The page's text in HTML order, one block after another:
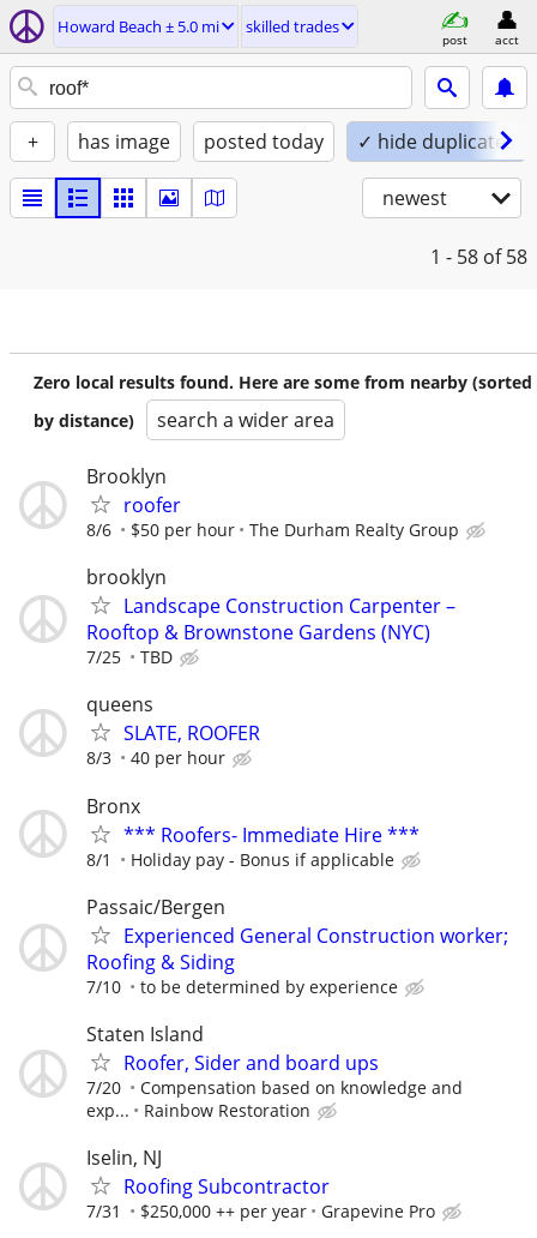
Howard Beach ± 5.0 mi skilled trades
post acct
+ has image posted today ✓ hide duplicates
newest
1 - 58 of 58
Zero local results found. Here are some from nearby (sorted
by distance)
search a wider area
Brooklyn
roofer
8/6 $50 per hour The Durham Realty Group
brooklyn
Landscape Construction Carpenter –
Rooftop & Brownstone Gardens (NYC)
7/25 TBD
queens
SLATE, ROOFER
8/3 40 per hour
Bronx
*** Roofers- Immediate Hire ***
8/1 Holiday pay - Bonus if applicable
Passaic/Bergen
Experienced General Construction worker;
Roofing & Siding
7/10 to be determined by experience
Staten Island
Roofer, Sider and board ups
7/20
Compensation based on knowledge and
exp...
Rainbow Restoration
Iselin, NJ
Roofing Subcontractor
7/31 $250,000 ++ per year Grapevine Pro